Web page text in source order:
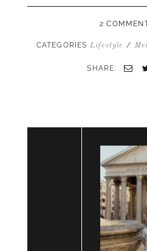
2
CATEGORIES Lifestyle /
SHARE: